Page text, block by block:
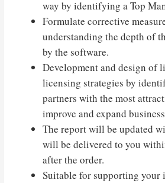
way by identifying a Top
Formulate corrective
understanding the depth of
by the software.
Development and design of
licensing strategies by
partners with the most
improve and expand
The report will be updated
will be delivered to you
after the order.
Suitable for supporting your